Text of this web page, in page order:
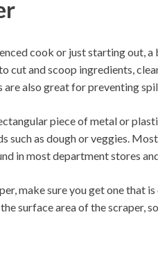
cook or just starting out,
cut and scoop ingredients,
are also great for preventing
piece of metal or
such as dough or veggies.
in most department stores
make sure you get one that
surface area of the scraper,